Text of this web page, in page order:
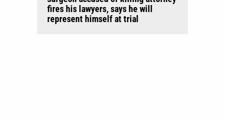
fires his lawyers, says he will
represent himself at trial